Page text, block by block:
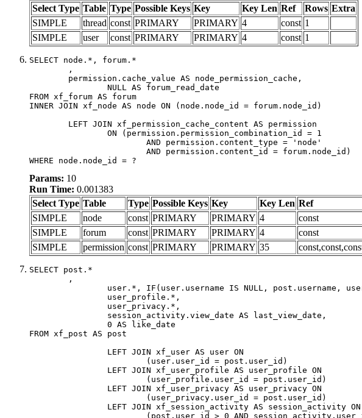
Select Type Table Type Possible Keys Key Key Len Ref Rows Extra
SIMPLE
thread const PRIMARY PRIMARY 4 const 1
SIMPLE
user const PRIMARY PRIMARY 4 const 1
SELECT node.*, forum.*
FROM xf_forum AS forum
INNER JOIN xf_node AS node ON (node.node_id = forum.node_id)
WHERE node.node_id = ?
Params: 10
Run Time: 0.001383
Select Type Table Type Possible Keys Key Key Len Ref
SIMPLE
node const PRIMARY PRIMARY 4 const
SIMPLE
forum const PRIMARY PRIMARY 4 const
SIMPLE
permission const PRIMARY PRIMARY 35
SELECT post.*
FROM xf_post AS post